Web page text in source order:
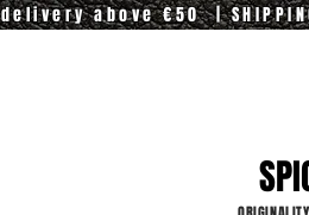
above €50 |